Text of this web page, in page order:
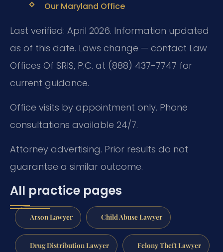
Our Maryland Office
Last verified: April 2026. Information updated
as of this date. Laws change — contact Law
Offices Of SRIS, P.C. at (888) 437-7747 for
current guidance.
Office visits by appointment only. Phone
consultations available 24/7.
Attorney advertising. Prior results do not
guarantee a similar outcome.
All practice pages
Arson Lawyer Child Abuse Lawyer
Drug Distribution Lawyer Felony Theft Lawyer